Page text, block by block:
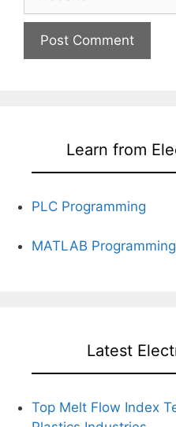
Learn from
PLC Programming
MATLAB Programming
Latest
Top Melt Flow Index